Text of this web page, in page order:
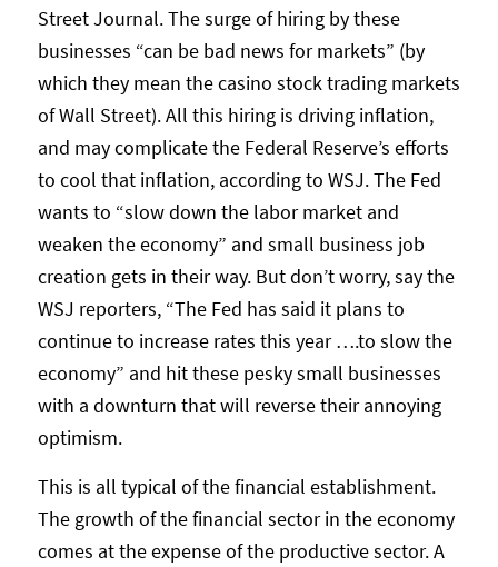
Street Journal. The surge of hiring by these
businesses “can be bad news for markets” (by
which they mean the casino stock trading markets
of Wall Street). All this hiring is driving inflation,
and may complicate the Federal Reserve’s efforts
to cool that inflation, according to WSJ. The Fed
wants to “slow down the labor market and
weaken the economy” and small business job
creation gets in their way. But don’t worry, say the
WSJ reporters, “The Fed has said it plans to
continue to increase rates this year ….to slow the
economy” and hit these pesky small businesses
with a downturn that will reverse their annoying
optimism.
This is all typical of the financial establishment.
The growth of the financial sector in the economy
comes at the expense of the productive sector. A